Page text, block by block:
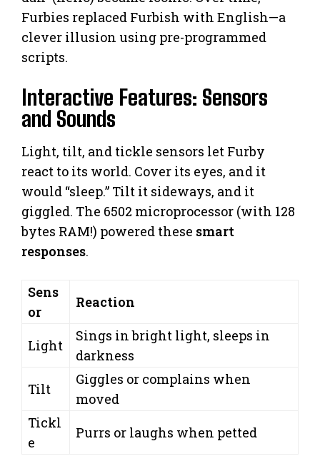
Furbies replaced Furbish with English—a
clever illusion using pre-programmed
scripts.
Interactive Features: Sensors
and Sounds
Light, tilt, and tickle sensors let Furby
react to its world. Cover its eyes, and it
would “sleep.” Tilt it sideways, and it
giggled. The 6502 microprocessor (with 128
bytes RAM!) powered these smart
responses.
Sens
or
Reaction
Light
Sings in bright light, sleeps in
darkness
Tilt
Giggles or complains when
moved
Tickl
e
Purrs or laughs when petted